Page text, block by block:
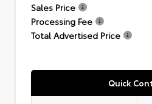
Sales Price
Processing Fee
Total Advertised Price
Quick